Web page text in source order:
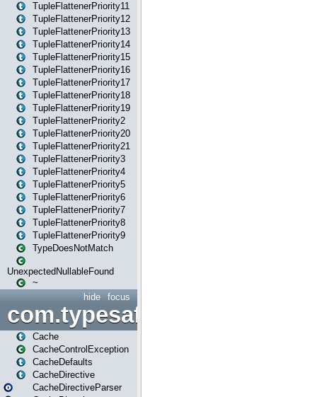
TupleFlattenerPriority11
TupleFlattenerPriority12
TupleFlattenerPriority13
TupleFlattenerPriority14
TupleFlattenerPriority15
TupleFlattenerPriority16
TupleFlattenerPriority17
TupleFlattenerPriority18
TupleFlattenerPriority19
TupleFlattenerPriority2
TupleFlattenerPriority20
TupleFlattenerPriority21
TupleFlattenerPriority3
TupleFlattenerPriority4
TupleFlattenerPriority5
TupleFlattenerPriority6
TupleFlattenerPriority7
TupleFlattenerPriority8
TupleFlattenerPriority9
TypeDoesNotMatch
UnexpectedNullableFound
~
focus
hide
Cache
CacheControlException
CacheDefaults
CacheDirective
CacheDirectiveParser